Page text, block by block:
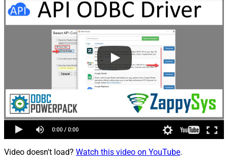
Video doesn't load? Watch this video on YouTube.